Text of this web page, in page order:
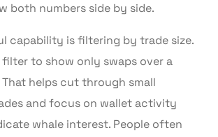
both numbers side by side.
capability is filtering by trade size.
filter to show only swaps over a
helps cut through small
and focus on wallet activity
whale interest. People often